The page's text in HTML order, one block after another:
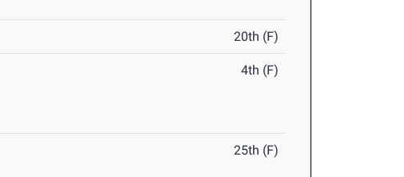
20th (F)
4th (F)
25th (F)